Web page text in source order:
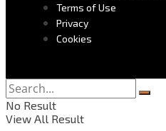
Terms of Use
Privacy
Cookies
No Result
View All Result